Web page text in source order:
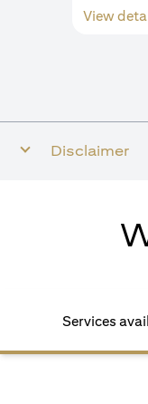
View
Disclaimer
Services